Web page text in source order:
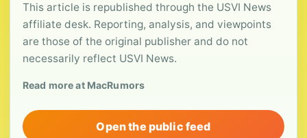
This article is republished through the USVI News
affiliate desk. Reporting, analysis, and viewpoints
are those of the original publisher and do not
necessarily reflect USVI News.
Read more at MacRumors
Open the public feed